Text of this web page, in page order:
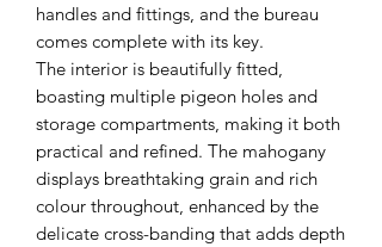
handles and fittings, and the bureau
comes complete with its key.
The interior is beautifully fitted,
boasting multiple pigeon holes and
storage compartments, making it both
practical and refined. The mahogany
displays breathtaking grain and rich
colour throughout, enhanced by the
delicate cross-banding that adds depth